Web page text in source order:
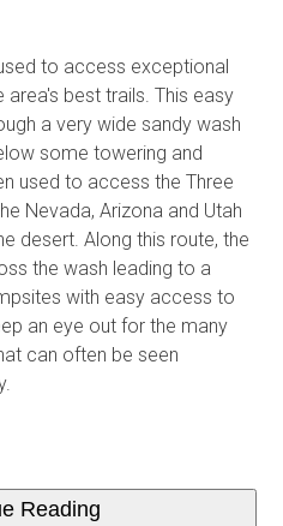
to access exceptional
best trails. This easy
a very wide sandy wash
some towering and
used to access the Three
Nevada, Arizona and Utah
desert. Along this route, the
the wash leading to a
with easy access to
an eye out for the many
can often be seen
Reading